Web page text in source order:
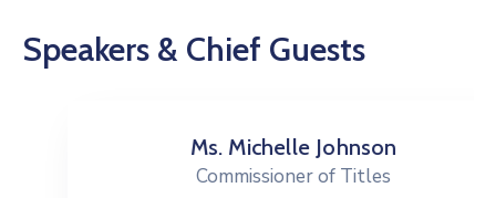
Speakers & Chief Guests
Ms. Michelle Johnson
Commissioner of Titles